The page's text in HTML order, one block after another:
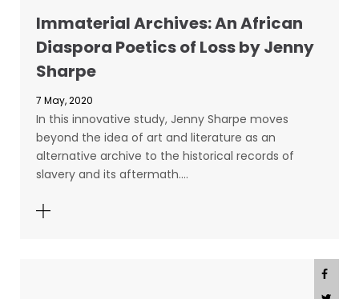
Immaterial Archives: An African
Diaspora Poetics of Loss by Jenny
Sharpe
7 May, 2020
In this innovative study, Jenny Sharpe moves
beyond the idea of art and literature as an
alternative archive to the historical records of
slavery and its aftermath.…